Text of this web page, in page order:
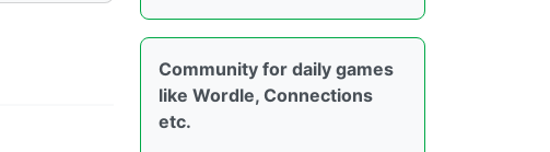
Community for daily games
like Wordle, Connections
etc.